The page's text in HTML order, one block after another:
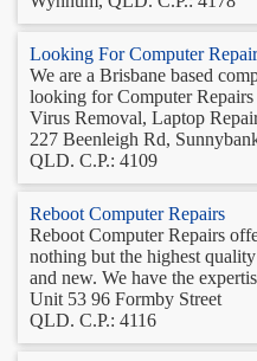
Looking For Computer
We are a Brisbane based
looking for Computer
Virus Removal, Laptop
227 Beenleigh Rd,
QLD. C.P.: 4109
Reboot Computer Repairs
Reboot Computer Repairs
nothing but the highest
and new. We have the
Unit 53 96 Formby Street
QLD. C.P.: 4116